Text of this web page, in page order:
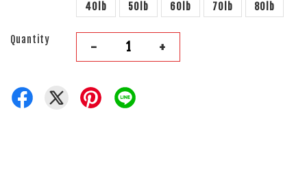
40lb
50lb 60lb 70lb 80lb
Quantity - +